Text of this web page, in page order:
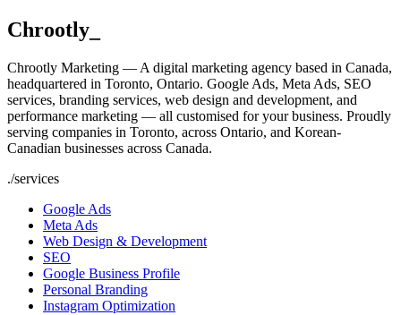
Chrootly
Chrootly Marketing — A digital marketing agency based in Canada,
headquartered in Toronto, Ontario. Google Ads, Meta Ads, SEO
services, branding services, web design and development, and
performance marketing — all customised for your business. Proudly
serving companies in Toronto, across Ontario, and Korean-
Canadian businesses across Canada.
./services
Google Ads
Meta Ads
Web Design & Development
SEO
Google Business Profile
Personal Branding
Instagram Optimization